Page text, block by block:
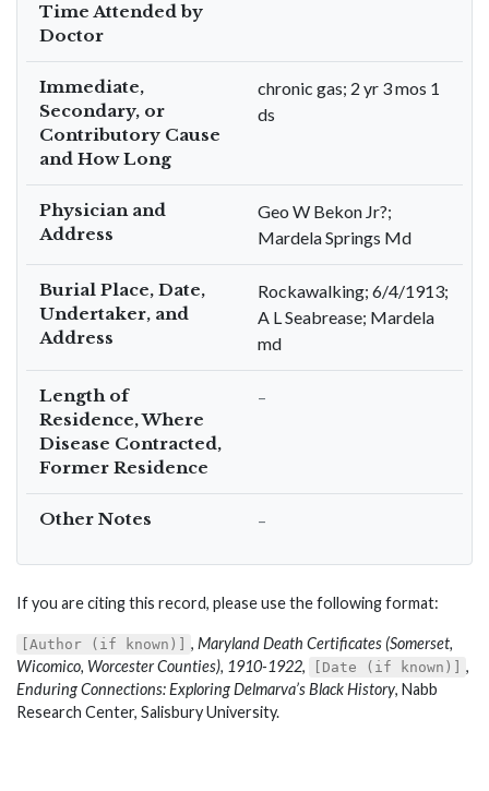
Time Attended by
Doctor
Immediate,
Secondary, or
Contributory Cause
and How Long
chronic gas; 2 yr 3 mos 1
ds
Physician and
Address
Geo W Bekon Jr?;
Mardela Springs Md
Burial Place, Date,
Undertaker, and
Address
Rockawalking; 6/4/1913;
A L Seabrease; Mardela
md
Length of
Residence, Where
Disease Contracted,
Former Residence
–
Other Notes –
If you are citing this record, please use the following format:
[Author (if known)] , Maryland Death Certificates (Somerset,
Wicomico, Worcester Counties), 1910-1922, [Date (if known)]
,
Enduring Connections: Exploring Delmarva’s Black History, Nabb
Research Center, Salisbury University.